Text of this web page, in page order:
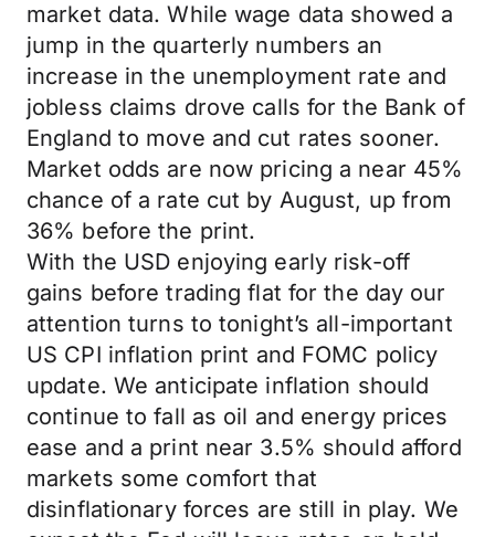
market data. While wage data showed a
jump in the quarterly numbers an
increase in the unemployment rate and
jobless claims drove calls for the Bank of
England to move and cut rates sooner.
Market odds are now pricing a near 45%
chance of a rate cut by August, up from
36% before the print.
With the USD enjoying early risk-off
gains before trading flat for the day our
attention turns to tonight’s all-important
US CPI inflation print and FOMC policy
update. We anticipate inflation should
continue to fall as oil and energy prices
ease and a print near 3.5% should afford
markets some comfort that
disinflationary forces are still in play. We